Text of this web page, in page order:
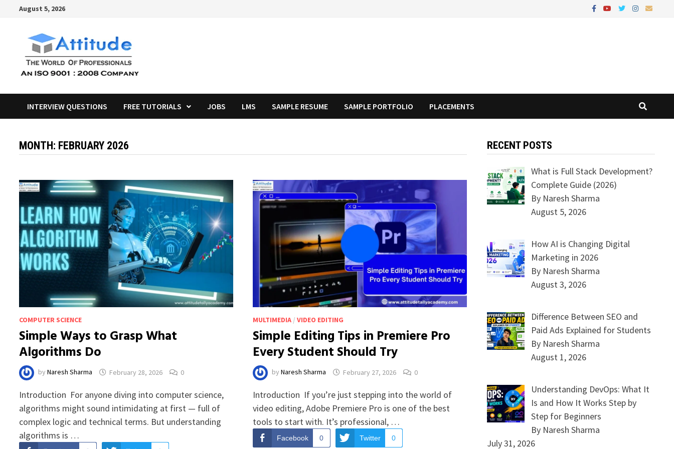
August 5, 2026
INTERVIEW QUESTIONS FREE TUTORIALS JOBS LMS SAMPLE RESUME SAMPLE PORTFOLIO PLACEMENTS
MONTH: FEBRUARY 2026
COMPUTER SCIENCE
Simple Ways to Grasp What
Algorithms Do
byNaresh Sharma February 28, 2026 0
Introduction For anyone diving into computer science,
algorithms might sound intimidating at first — full of
complex logic and technical terms. But understanding
algorithms is …
MULTIMEDIA/ VIDEO EDITING
Simple Editing Tips in Premiere Pro
Every Student Should Try
by Naresh Sharma February 27, 2026 0
Introduction If you’re just stepping into the world of
video editing, Adobe Premiere Pro is one of the best
tools to start with. It’s professional, …
Facebook 0 Twitter 0
RECENT POSTS
What is Full Stack Development?
Complete Guide (2026)
By Naresh Sharma
August 5, 2026
How AI is Changing Digital
Marketing in 2026
By Naresh Sharma
August 3, 2026
Difference Between SEO and
Paid Ads Explained for Students
By Naresh Sharma
August 1, 2026
Understanding DevOps: What It
Is and How It Works Step by
Step for Beginners
By Naresh Sharma
July 31, 2026